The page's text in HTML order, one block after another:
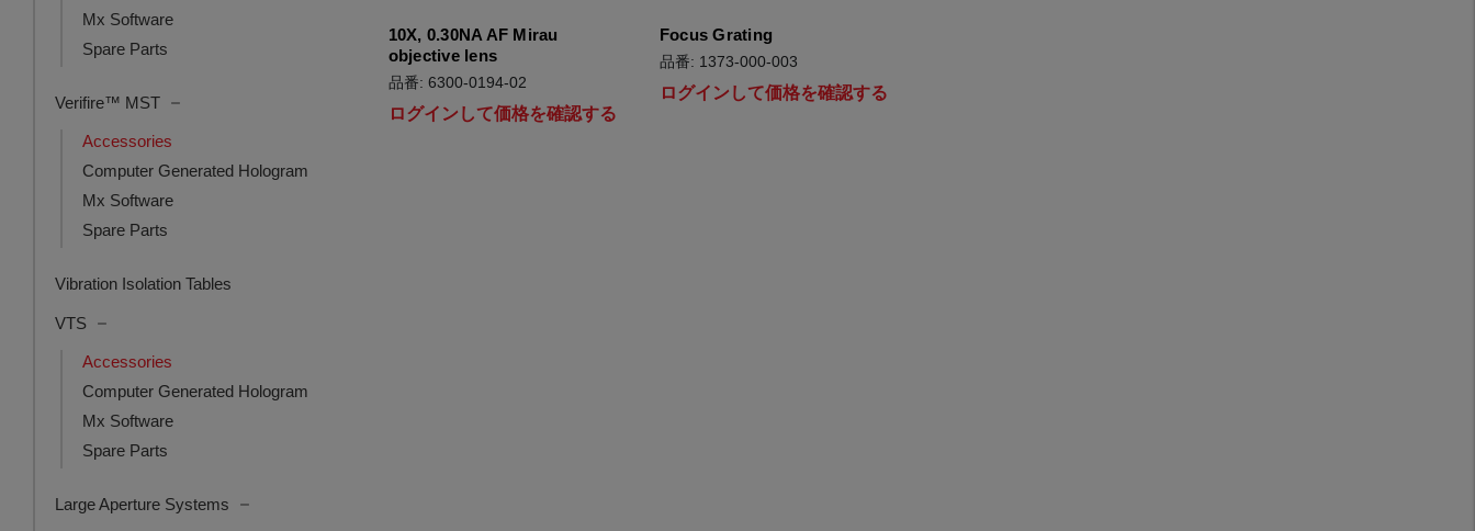
Mx Software
Spare Parts
Verifire™ MST
Accessories
Computer Generated Hologram
Mx Software
Spare Parts
Vibration Isolation Tables
VTS
Accessories
Computer Generated Hologram
Mx Software
Spare Parts
Large Aperture Systems
10X, 0.30NA AF Mirau
objective lens
品番: 6300-0194-02
ログインして価格を確認する
Focus Grating
品番: 1373-000-003
ログインして価格を確認する